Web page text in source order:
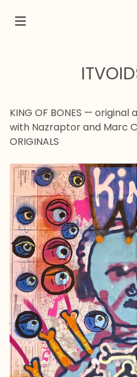
KING OF BONES —
with Nazraptor and Marc
ORIGINALS